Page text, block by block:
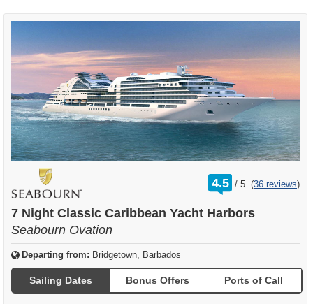
4.5 /
rating
out
5 (36 reviews)
7 Night Classic Caribbean Yacht Harbors
Seabourn Ovation
Departing from: Bridgetown, Barbados
Sailing Dates Bonus Offers Ports of Call